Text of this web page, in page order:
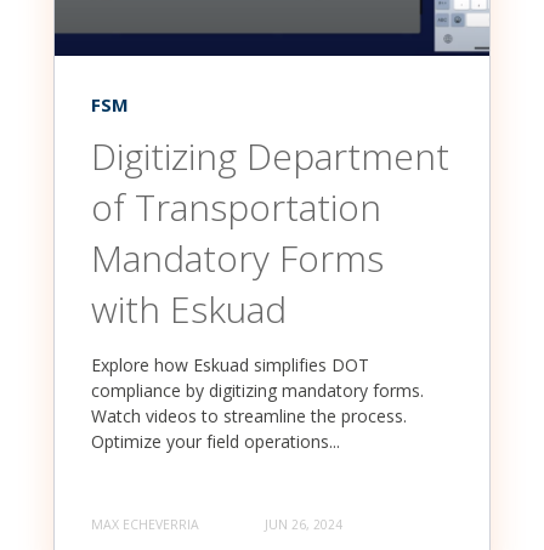
FSM
Digitizing Department
of Transportation
Mandatory Forms
with Eskuad
Explore how Eskuad simplifies DOT
compliance by digitizing mandatory forms.
Watch videos to streamline the process.
Optimize your field operations...
MAX ECHEVERRIA JUN 26, 2024